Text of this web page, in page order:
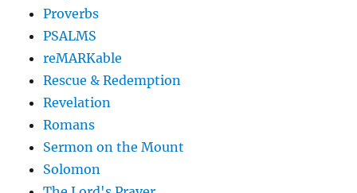
Proverbs
PSALMS
reMARKable
Rescue & Redemption
Revelation
Romans
Sermon on the Mount
Solomon